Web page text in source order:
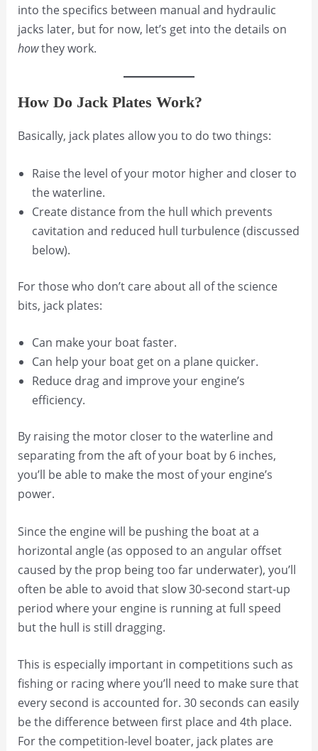
into the specifics between manual and hydraulic
jacks later, but for now, let’s get into the details on
howthey work.
How Do Jack Plates Work?
Basically, jack plates allow you to do two things:
Raise the level of your motor higher and closer to
the waterline.
Create distance from the hull which prevents
cavitation and reduced hull turbulence (discussed
below).
For those who don’t care about all of the science
bits, jack plates:
Can make your boat faster.
Can help your boat get on a plane quicker.
Reduce drag and improve your engine’s
efficiency.
By raising the motor closer to the waterline and
separating from the aft of your boat by 6 inches,
you’ll be able to make the most of your engine’s
power.
Since the engine will be pushing the boat at a
horizontal angle (as opposed to an angular offset
caused by the prop being too far underwater), you’ll
often be able to avoid that slow 30-second start-up
period where your engine is running at full speed
but the hull is still dragging.
This is especially important in competitions such as
fishing or racing where you’ll need to make sure that
every second is accounted for. 30 seconds can easily
be the difference between first place and 4th place.
For the competition-level boater, jack plates are